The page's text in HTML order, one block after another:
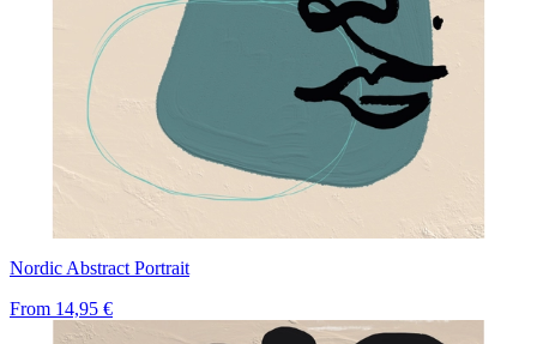
Nordic Abstract Portrait
From 14,95 €